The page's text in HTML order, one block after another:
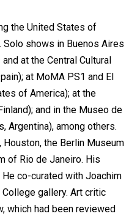
the United States of
Solo shows in Buenos Aires
at the Central Cultural
at MoMA PS1 and El
of America); at the
and in the Museo de
Argentina), among others.
the Berlin Museum
of Rio de Janeiro. His
co-curated with Joachim
gallery. Art critic
which had been reviewed